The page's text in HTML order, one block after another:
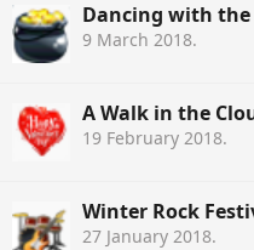
Dancing with the
9 March 2018.
A Walk in the
19 February 2018.
Winter Rock
27 January 2018.